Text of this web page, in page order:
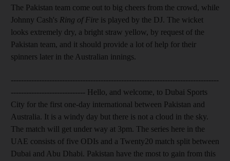
The Pakistan team come out to big cheers from the crowd, while
Johnny Cash's Ring of Fire is played by the DJ. The wicket
looks extremely dry, a bright straw yellow, by request of the
Pakistan team, and it should provide a lot of help for their
spinners later in the Australian innings.
---------------------------------------------------------------------------------
----------------------------- Hello, and welcome, to Dubai Sports
City for the first one-day international between Pakistan and
Australia. It is a windy day but there is not a cloud in the sky.
The match will get under way at 3pm. The series here in the
UAE consists of five ODIs and a Twenty20 match split between
Dubai and Abu Dhabi. Pakistan have the most to gain from this